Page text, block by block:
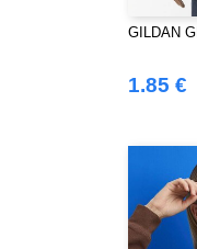
GILDAN
1.85 €